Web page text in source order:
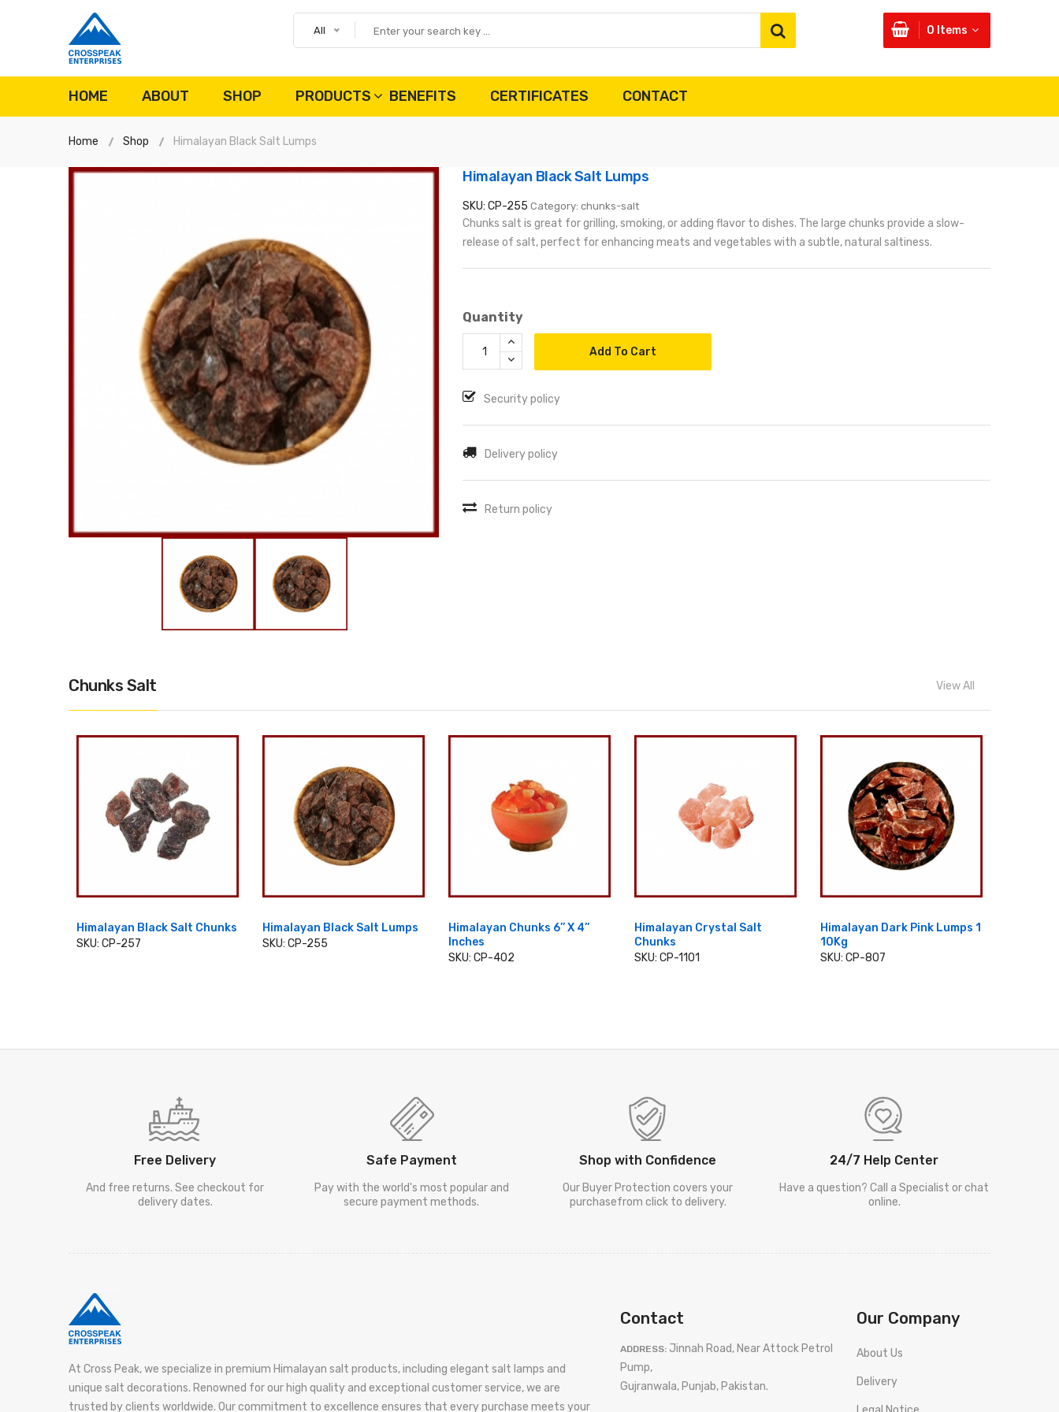
All 0 Items
HOME ABOUT SHOP PRODUCTS BENEFITS CERTIFICATES CONTACT
Home Shop Himalayan Black Salt Lumps
Himalayan Black Salt Lumps
SKU: CP-255 Category: chunks-salt
Chunks salt is great for grilling, smoking, or adding flavor to dishes. The large chunks provide a slow-
release of salt, perfect for enhancing meats and vegetables with a subtle, natural saltiness.
Quantity
Add To Cart
Security policy
Delivery policy
Return policy
Chunks Salt View All
Himalayan Black Salt Chunks
SKU: CP-257ADD TO CART
Himalayan Black Salt Lumps
SKU: CP-255ADD TO CART
Himalayan Chunks 6’’ X 4’’
Inches
SKU: CP-402ADD TO CART
Himalayan Crystal Salt
Chunks
SKU: CP-1101ADD TO CART
Himalayan Dark Pink Lumps 1
10Kg
SKU: CP-807ADD TO CART
Free Delivery
And free returns. See checkout for
delivery dates.
Safe Payment
Pay with the world's most popular and
secure payment methods.
Shop with Confidence
Our Buyer Protection covers your
purchasefrom click to delivery.
24/7 Help Center
Have a question? Call a Specialist or chat
online.
At Cross Peak, we specialize in premium Himalayan salt products, including elegant salt lamps and
unique salt decorations. Renowned for our high quality and exceptional customer service, we are
trusted by clients worldwide. Our commitment to excellence ensures that every purchase meets your
Contact
ADDRESS: Jinnah Road, Near Attock Petrol
Pump,
Gujranwala, Punjab, Pakistan.
Our Company
About Us
Delivery